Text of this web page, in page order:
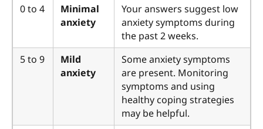
0 to 4
Minimal
anxiety
Your answers suggest low
anxiety symptoms during
the past 2 weeks.
5 to 9
Mild
anxiety
Some anxiety symptoms
are present. Monitoring
symptoms and using
healthy coping strategies
may be helpful.